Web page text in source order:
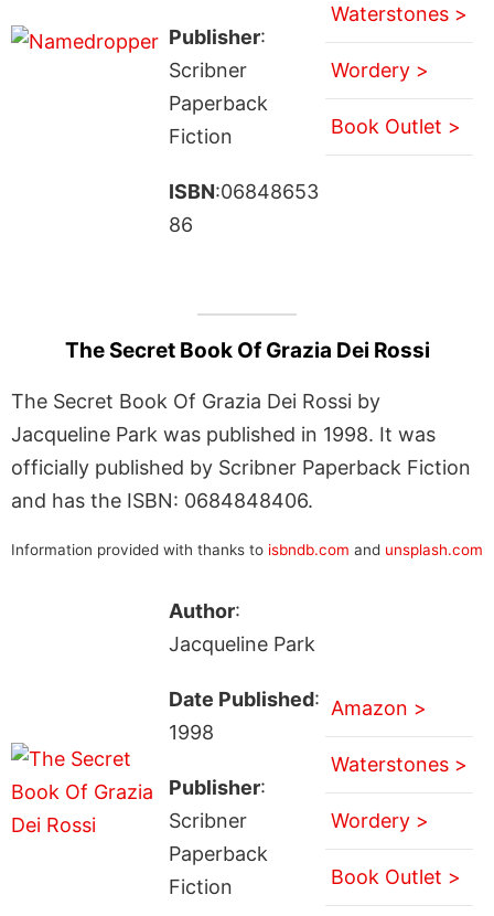
Publisher:
Scribner
Paperback
Fiction
ISBN:06848653
86
Waterstones >
Wordery >
Book Outlet >
The Secret Book Of Grazia Dei Rossi
The Secret Book Of Grazia Dei Rossi by
Jacqueline Park was published in 1998. It was
officially published by Scribner Paperback Fiction
and has the ISBN: 0684848406.
Information provided with thanks to isbndb.com and unsplash.com
Author:
Jacqueline Park
Date Published:
1998
Publisher:
Scribner
Paperback
Fiction
Amazon >
Waterstones >
Wordery >
Book Outlet >